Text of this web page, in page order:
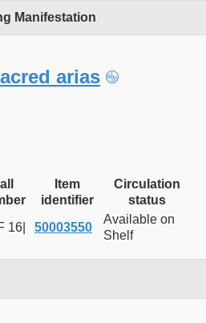
Manifestation
arias
Item
identifier
Circulation
status
16| 50003550
Available on
Shelf